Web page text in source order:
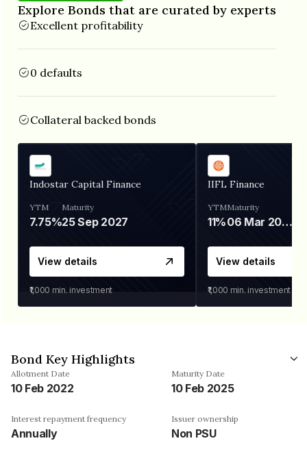
Explore Bonds that are curated by experts
Excellent profitability
0 defaults
Collateral backed bonds
Indostar Capital Finance
YTM
7.75%
Maturity
25 Sep 2027
View details
₹1,000 min. investment
IIFL Finance
YTM
11%
Maturity
06 Mar 2028
View details
₹1,000 min. investment
Bond Key Highlights
Allotment Date
10 Feb 2022
Maturity Date
10 Feb 2025
Interest repayment frequency
Annually
Issuer ownership
Non PSU